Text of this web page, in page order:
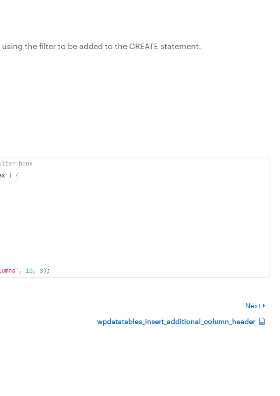
the filter to be added to the CREATE statement.
hook
)
{
, 10, 3) ;
Next
wpdatatables_insert_additional_column_header